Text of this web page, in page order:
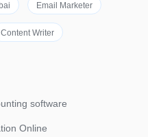
Email Marketer
Content Writer
software
Online